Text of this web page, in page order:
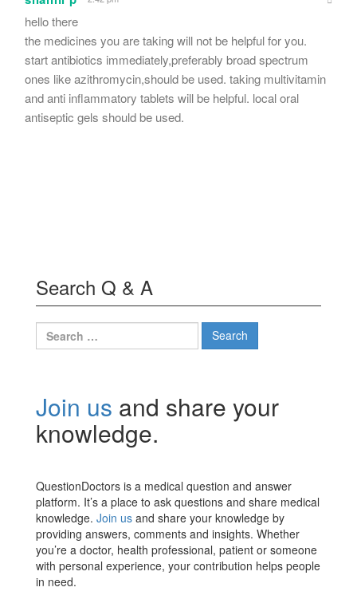
hello there
the medicines you are taking will not be helpful for you.
start antibiotics immediately,preferably broad spectrum
ones like azithromycin,should be used. taking multivitamin
and anti inflammatory tablets will be helpful. local oral
antiseptic gels should be used.
Search Q & A
Search
for:
Join us and share your
knowledge.
QuestionDoctors is a medical question and answer
platform. It’s a place to ask questions and share medical
knowledge. Join us and share your knowledge by
providing answers, comments and insights. Whether
you’re a doctor, health professional, patient or someone
with personal experience, your contribution helps people
in need.